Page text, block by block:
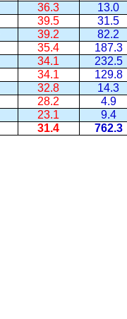
36.3
13.0
39.5
31.5
39.2
82.2
35.4
187.3
34.1
232.5
34.1
129.8
32.8
14.3
28.2
4.9
23.1
9.4
31.4 762.3